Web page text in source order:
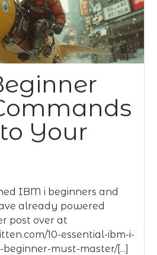
Your
IBM i beginners and
already powered
post over at
10-essential-ibm-i-
must-master/[...]